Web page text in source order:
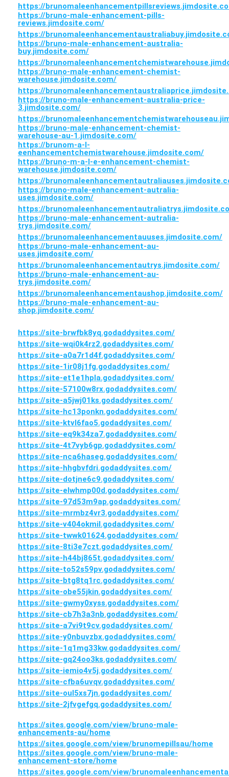
https://
https://bruno-male-enhancement-pills-
reviews.jimdosite.com/
https://
https://bruno-male-enhancement-australia-
buy.jimdosite.com/
https://
https://bruno-male-enhancement-chemist-
warehouse.jimdosite.com/
https://
https://bruno-male-enhancement-australia-price-
3.jimdosite.com/
https://
https://bruno-male-enhancement-chemist-
warehouse-au-1.jimdosite.com/
https://brunom-a-l-
eenhancementchemistwarehouse.jimdosite.com/
https://bruno-m-a-l-e-enhancement-chemist-
warehouse.jimdosite.com/
https://
https://bruno-male-enhancement-autralia-
uses.jimdosite.com/
https://
https://bruno-male-enhancement-autralia-
trys.jimdosite.com/
https://brunomaleenhancementauuses.jimdosite.com/
https://bruno-male-enhancement-au-
uses.jimdosite.com/
https://brunomaleenhancementautrys.jimdosite.com/
https://bruno-male-enhancement-au-
trys.jimdosite.com/
https://brunomaleenhancementaushop.jimdosite.com/
https://bruno-male-enhancement-au-
shop.jimdosite.com/
https://site-brwfbk8yq.godaddysites.com/
https://site-wqi0k4rz2.godaddysites.com/
https://site-a0a7r1d4f.godaddysites.com/
https://site-1ir08j1fg.godaddysites.com/
https://site-et1e1hpla.godaddysites.com/
https://site-57100w8rx.godaddysites.com/
https://site-a5jwj01ks.godaddysites.com/
https://site-hc13ponkn.godaddysites.com/
https://site-ktvl6fao5.godaddysites.com/
https://site-eq9k34za7.godaddysites.com/
https://site-4t7vyb6gp.godaddysites.com/
https://site-nca6haseg.godaddysites.com/
https://site-hhgbvfdri.godaddysites.com/
https://site-dotjne6c9.godaddysites.com/
https://site-elwhmp00d.godaddysites.com/
https://site-97d53m9ap.godaddysites.com/
https://site-mrmbz4vr3.godaddysites.com/
https://site-v404okmil.godaddysites.com/
https://site-twwk01624.godaddysites.com/
https://site-8ti3e7czt.godaddysites.com/
https://site-h44bj865t.godaddysites.com/
https://site-to52s59pv.godaddysites.com/
https://site-btg8tq1rc.godaddysites.com/
https://site-obe55jkin.godaddysites.com/
https://site-gwmy0xyss.godaddysites.com/
https://site-cb7h3a3nb.godaddysites.com/
https://site-a7vi9t9cv.godaddysites.com/
https://site-y0nbuvzbx.godaddysites.com/
https://site-1q1mg33kw.godaddysites.com/
https://site-gq24oo3ks.godaddysites.com/
https://site-iemio4v5j.godaddysites.com/
https://site-cfba6uvqv.godaddysites.com/
https://site-oul5xs7jn.godaddysites.com/
https://site-2jfvgefgq.godaddysites.com/
https://sites.google.com/view/bruno-male-
enhancements-au/home
https://sites.google.com/view/brunomepillsau/home
https://sites.google.com/view/bruno-male-
enhancement-store/home
https://sites.google.com/view/